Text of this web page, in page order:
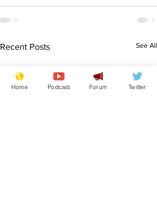
Recent Posts See All
Home Podcast Forum Twitter